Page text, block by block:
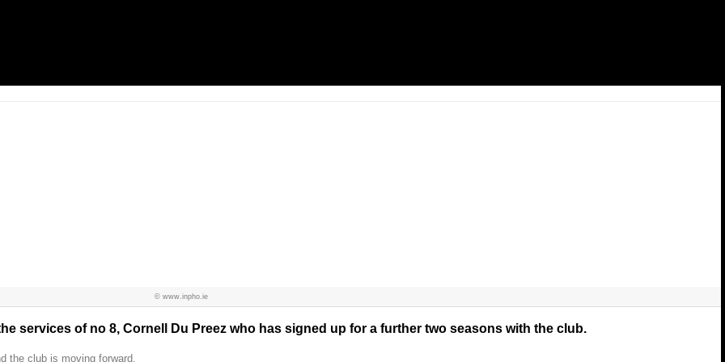
© www.inpho.ie
services of no 8, Cornell Du Preez who has signed up for a further two seasons with the club.
the club is moving forward.